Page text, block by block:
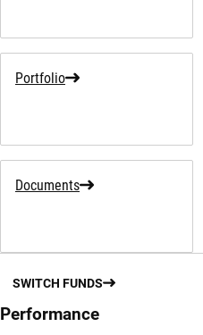
Portfolio
Documents
SWITCH FUNDS
Performance